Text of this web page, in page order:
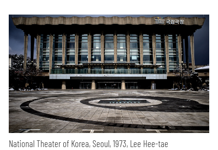
National Theater of Korea, Seoul, 1973, Lee Hee-tae